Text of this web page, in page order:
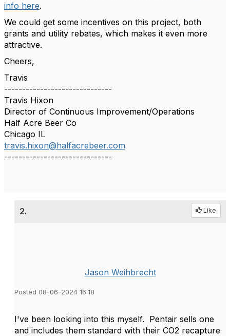
info here.
We could get some incentives on this project, both
grants and utility rebates, which makes it even more
attractive.
Cheers,
Travis
------------------------------
Travis Hixon
Director of Continuous Improvement/Operations
Half Acre Beer Co
Chicago IL
travis.hixon@halfacrebeer.com
------------------------------
2. Like
Jason Weihbrecht
Posted 08-06-2024 16:18
I've been looking into this myself. Pentair sells one
and includes them standard with their CO2 recapture